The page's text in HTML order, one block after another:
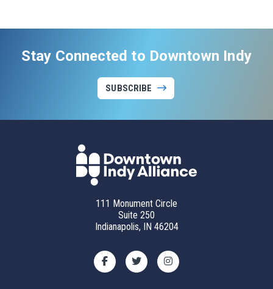
Stay Connected to Downtown Indy
SUBSCRIBE
111 Monument Circle
Suite 250
Indianapolis, IN 46204